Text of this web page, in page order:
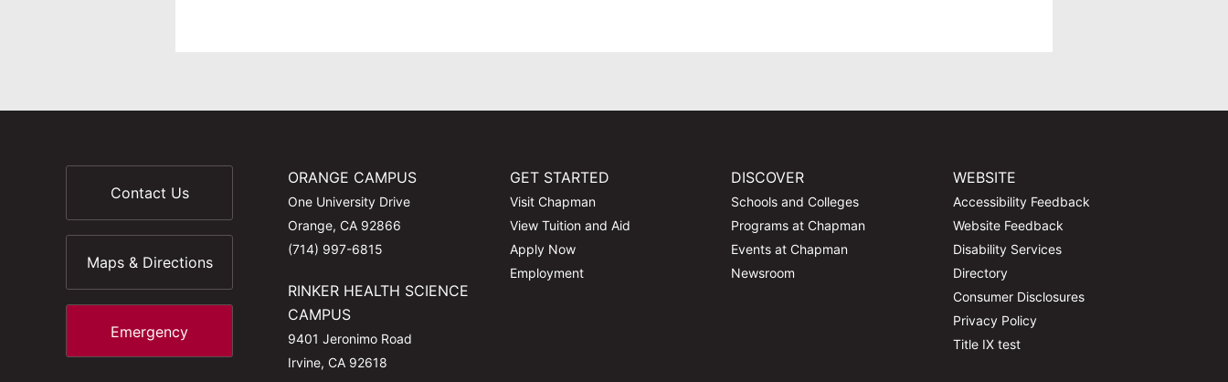
Contact Us
Maps & Directions
Emergency
ORANGE CAMPUS
One University Drive
Orange, CA 92866
(714) 997-6815
RINKER HEALTH SCIENCE
CAMPUS
9401 Jeronimo Road
Irvine, CA 92618
GET STARTED
Visit Chapman
View Tuition and Aid
Apply Now
Employment
DISCOVER
Schools and Colleges
Programs at Chapman
Events at Chapman
Newsroom
WEBSITE
Accessibility Feedback
Website Feedback
Disability Services
Directory
Consumer Disclosures
Privacy Policy
Title IX test